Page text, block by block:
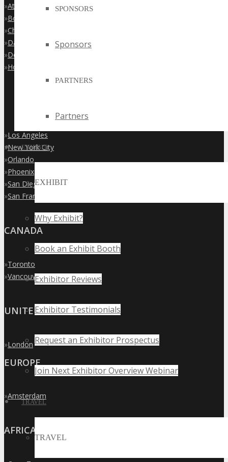
SPONSORS
Sponsors
PARTNERS
Partners
EXHIBIT
EXHIBIT
Why Exhibit?
Book an Exhibit Booth
Exhibitor Reviews
Exhibitor Testimonials
Request an Exhibitor Prospectus
Join Next Exhibitor Overview Webinar
TRAVEL
TRAVEL
»Atlanta
»Boston
»Chicago
»Dallas
»Denver
»Houston
»Los Angeles
»New York City
»Orlando
»Phoenix
»San Diego
»San Francisco
CANADA
»Toronto
»Vancouver
UNITED KINGDOM
»London
EUROPE
»Amsterdam
AFRICA